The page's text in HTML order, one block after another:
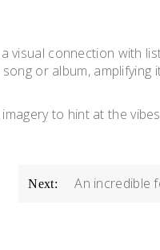
visual connection with
or album, amplifying
to hint at the
Next: An incredible